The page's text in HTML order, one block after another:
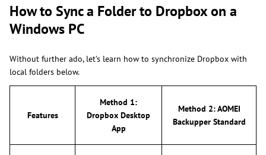
How to Sync a Folder to Dropbox on a
Windows PC
Without further ado, let’s learn how to synchronize Dropbox with
local folders below.
Features
Method 1:
Dropbox Desktop
App
Method 2: AOMEI
Backupper Standard